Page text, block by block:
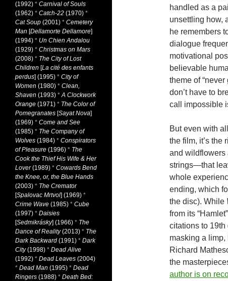
handled as a
unsettling how,
he remembers
dialogue
motivational
believable
theme of
don’t have to
call impossible
But even with
the film, it’s
and wildflowers
strings—that
whole
ending, which
the disc). While
from its
citations to 19th
masking a
Richard
the
author is on
(1992) * Carnival of Souls
(1962) * Catch-22 (1970) *
Cat Soup (2001) * Cemetery
Man [Dellamorte Dellamore]
(1994) * Un Chien Andalou
(1929) * Christmas on Mars
(2008) * The City of Lost
Children [La cité des enfants
perdus] (1995) * City of
Women (1980) * Clean,
Shaven (1993) *A Clockwork
Orange (1971) * The Color of
Pomegranates [Sayat Nova]
(1969) * Come and See
(1985) * The Company of
Wolves (1984) * Conspirators
of Pleasure (1996) * The
Cook the Thief His Wife & Her
Lover(1989) * Cowards Bend
the Knee, or, the Blue Hands
(2003) * The Cremator
[Spalovac Mrtvol] (1969) *
Crime Wave (1985) * Cube
(1997) * Daisies
[Sedmikrásky] (1966) * The
Dance of Reality(2013) * The
Dark Backward (1991) * Dark
City(1998) * Dead Alive
(1992) * Dead Leaves (2004)
* Dead Man (1995) * Dead
Ringers (1988) * Death Bed: